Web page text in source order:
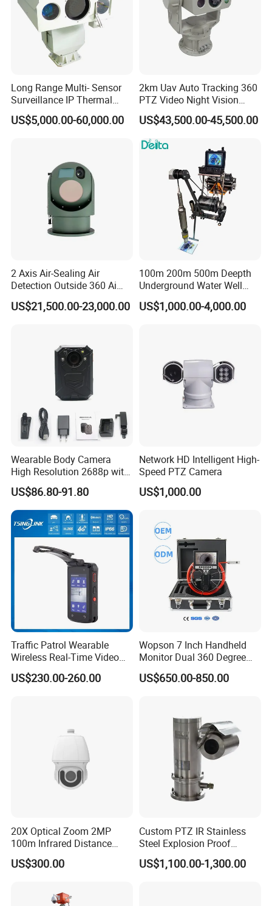
Long Range Multi- Sensor
Surveillance IP Thermal
Imaging Camera with HD
Laser Night Vision Camera,
US$5,000.00-60,000.00
2km Uav Auto Tracking 360
PTZ Video Night Vision
Thermal Ai Security
Cameras with Lrf
US$43,500.00-45,500.00
2 Axis Air-Sealing Air
Detection Outside 360 Ai
Security Long Range
Thermal Camera
US$21,500.00-23,000.00
100m 200m 500m Deepth
Underground Water Well
Borewell Camera Borehole
Camera
US$1,000.00-4,000.00
Wearable Body Camera
High Resolution 2688p with
Night Vision GPS Night
Vision
US$86.80-91.80
Network HD Intelligent High-
Speed PTZ Camera
US$1,000.00
Traffic Patrol Wearable
Wireless Real-Time Video
Recording 1080P Video
Talkback GPS WiFi 4G Body
US$230.00-260.00
Wopson 7 Inch Handheld
Monitor Dual 360 Degree
23mm Pan Tilt Sewer Line
Plumbing Bore Hold
US$650.00-850.00
20X Optical Zoom 2MP
100m Infrared Distance
Dome Camera
US$300.00
Custom PTZ IR Stainless
Steel Explosion Proof
Security CCTV Camera
US$1,100.00-1,300.00